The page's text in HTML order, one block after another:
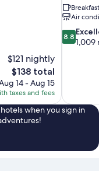
$121 nightly
The
price
is
$138
$138 total
14 - Aug 15
taxes and fees
Air
8.8
out
8.8
1,009
when you sign in